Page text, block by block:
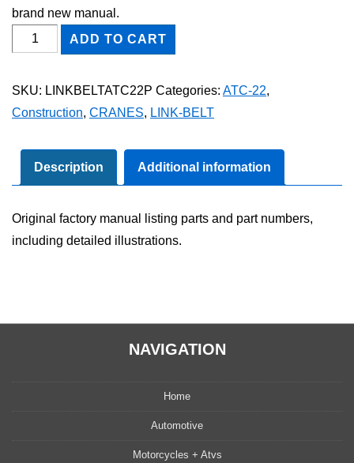
brand new manual.
Link-
Belt
Parts
Manual
quantity
ADD TO CART
SKU: LINKBELTATC22P Categories: ATC-22,
Construction, CRANES, LINK-BELT
Description Additional information
Original factory manual listing parts and part numbers,
including detailed illustrations.
NAVIGATION
Home
Automotive
Motorcycles + Atvs